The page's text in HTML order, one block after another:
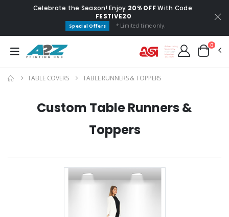
Celebrate the Season! Enjoy 20% OFFWith Code:
FESTIVE20
Special Offers * Limited time only.
0
TABLE COVERS TABLE RUNNERS & TOPPERS
Custom Table Runners &
Toppers